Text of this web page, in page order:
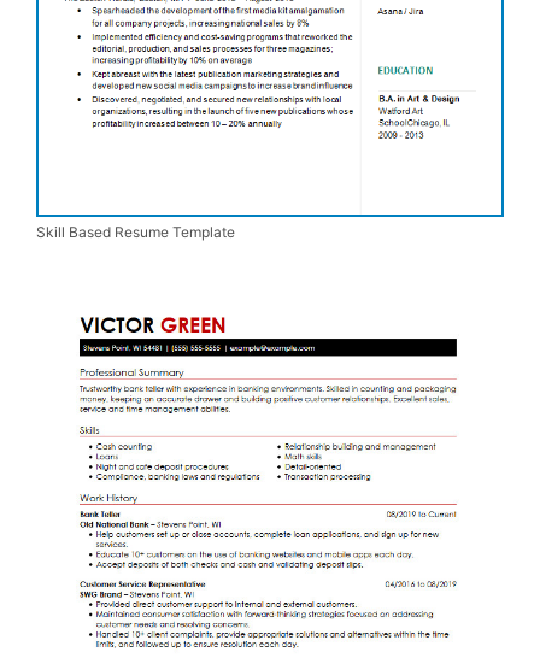
Skill Based Resume Template